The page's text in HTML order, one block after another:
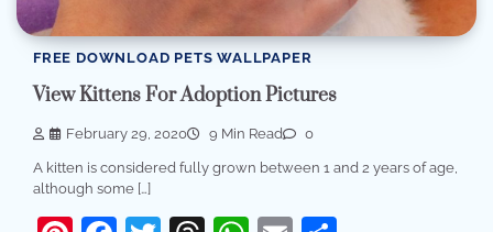
FREE DOWNLOAD PETS WALLPAPER
View Kittens For Adoption Pictures
February 29, 2020 9 Min Read 0
A kitten is considered fully grown between 1 and 2 years of age,
although some […]